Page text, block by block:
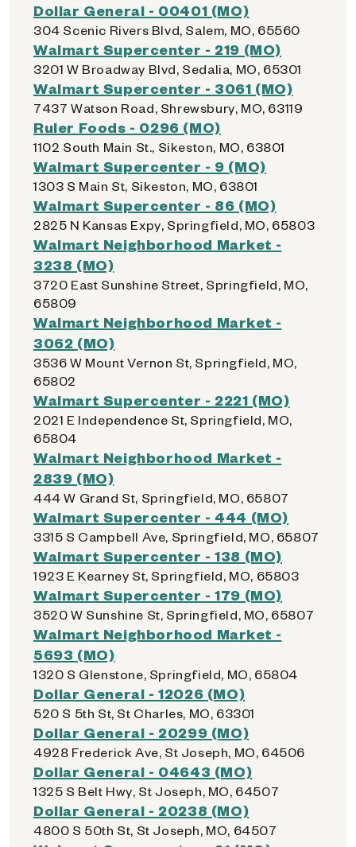
Dollar General - 00401 (MO)
304 Scenic Rivers Blvd, Salem, MO, 65560
Walmart Supercenter - 219 (MO)
3201 W Broadway Blvd, Sedalia, MO, 65301
Walmart Supercenter - 3061 (MO)
7437 Watson Road, Shrewsbury, MO, 63119
Ruler Foods - 0296 (MO)
1102 South Main St., Sikeston, MO, 63801
Walmart Supercenter - 9 (MO)
1303 S Main St, Sikeston, MO, 63801
Walmart Supercenter - 86 (MO)
2825 N Kansas Expy, Springfield, MO, 65803
Walmart Neighborhood Market -
3238 (MO)
3720 East Sunshine Street, Springfield, MO,
65809
Walmart Neighborhood Market -
3062 (MO)
3536 W Mount Vernon St, Springfield, MO,
65802
Walmart Supercenter - 2221 (MO)
2021 E Independence St, Springfield, MO,
65804
Walmart Neighborhood Market -
2839 (MO)
444 W Grand St, Springfield, MO, 65807
Walmart Supercenter - 444 (MO)
3315 S Campbell Ave, Springfield, MO, 65807
Walmart Supercenter - 138 (MO)
1923 E Kearney St, Springfield, MO, 65803
Walmart Supercenter - 179 (MO)
3520 W Sunshine St, Springfield, MO, 65807
Walmart Neighborhood Market -
5693 (MO)
1320 S Glenstone, Springfield, MO, 65804
Dollar General - 12026 (MO)
520 S 5th St, St Charles, MO, 63301
Dollar General - 20299 (MO)
4928 Frederick Ave, St Joseph, MO, 64506
Dollar General - 04643 (MO)
1325 S Belt Hwy, St Joseph, MO, 64507
Dollar General - 20238 (MO)
4800 S 50th St, St Joseph, MO, 64507